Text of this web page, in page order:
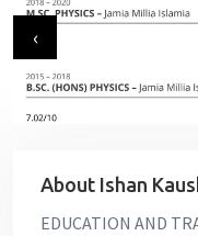
‹
About Ishan
EDUCATION AND